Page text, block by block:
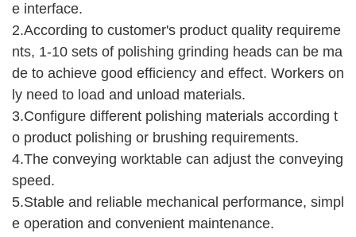
e interface.
2.According to customer's product quality requireme
nts, 1-10 sets of polishing grinding heads can be ma
de to achieve good efficiency and effect. Workers on
ly need to load and unload materials.
3.Configure different polishing materials according t
o product polishing or brushing requirements.
4.The conveying worktable can adjust the conveying
speed.
5.Stable and reliable mechanical performance, simpl
e operation and convenient maintenance.